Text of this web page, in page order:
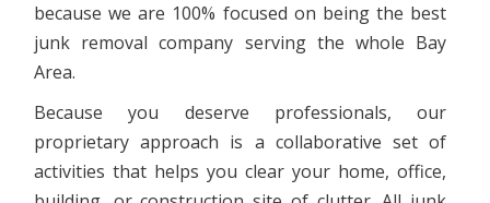
because we are 100% focused on being the best
junk removal company serving the whole Bay
Area.
Because you deserve professionals, our
proprietary approach is a collaborative set of
activities that helps you clear your home, office,